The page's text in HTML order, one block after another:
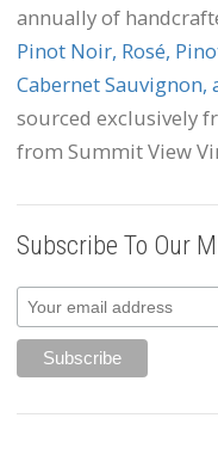
annually of
Pinot Noir, Rosé,
Cabernet Sauvignon,
sourced exclusively
from Summit View
Subscribe To Our